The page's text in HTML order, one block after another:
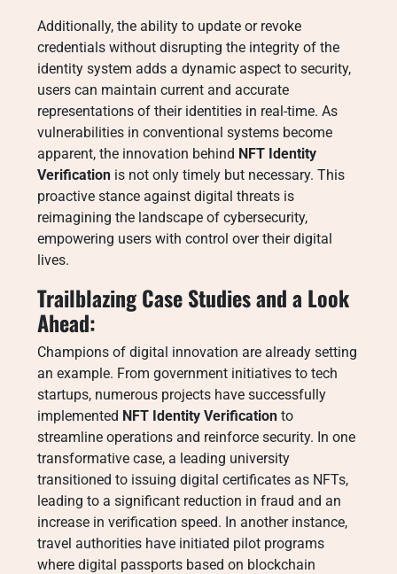
Additionally, the ability to update or revoke
credentials without disrupting the integrity of the
identity system adds a dynamic aspect to security,
users can maintain current and accurate
representations of their identities in real-time. As
vulnerabilities in conventional systems become
apparent, the innovation behind NFT Identity
Verification is not only timely but necessary. This
proactive stance against digital threats is
reimagining the landscape of cybersecurity,
empowering users with control over their digital
lives.
Trailblazing Case Studies and a Look
Ahead:
Champions of digital innovation are already setting
an example. From government initiatives to tech
startups, numerous projects have successfully
implemented NFT Identity Verification to
streamline operations and reinforce security. In one
transformative case, a leading university
transitioned to issuing digital certificates as NFTs,
leading to a significant reduction in fraud and an
increase in verification speed. In another instance,
travel authorities have initiated pilot programs
where digital passports based on blockchain